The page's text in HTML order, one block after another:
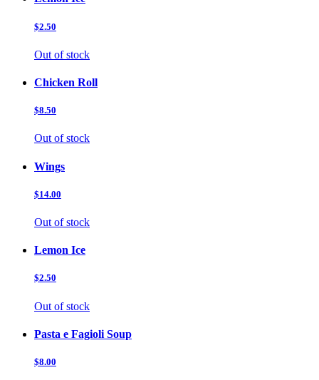
$2.50
Out of stock
Chicken Roll
$8.50
Out of stock
Wings
$14.00
Out of stock
Lemon Ice
$2.50
Out of stock
Pasta e Fagioli Soup
$8.00